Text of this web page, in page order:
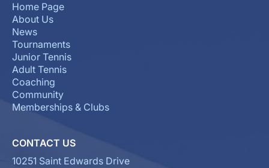
Home Page
About Us
News
Tournaments
Junior Tennis
Adult Tennis
Coaching
Community
Memberships & Clubs
CONTACT US
10251 Saint Edwards Drive